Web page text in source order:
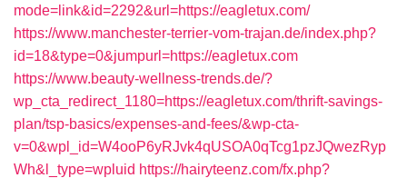
mode=link&id=2292&url=https://eagletux.com/
https://www.manchester-terrier-vom-trajan.de/index.php?
id=18&type=0&jumpurl=https://eagletux.com
https://www.beauty-wellness-trends.de/?
wp_cta_redirect_1180=https://eagletux.com/thrift-savings-
plan/tsp-basics/expenses-and-fees/&wp-cta-
v=0&wpl_id=W4ooP6yRJvk4qUSOA0qTcg1pzJQwezRyp
Wh&l_type=wpluid https://hairyteenz.com/fx.php?